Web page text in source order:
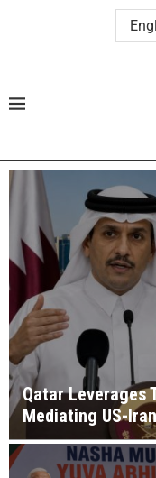
Qatar Leverages
Mediating US-